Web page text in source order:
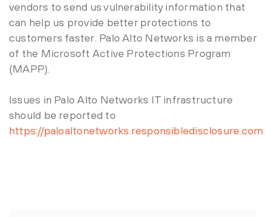
vendors to send us vulnerability information that
can help us provide better protections to
customers faster. Palo Alto Networks is a member
of the Microsoft Active Protections Program
(MAPP).
Issues in Palo Alto Networks IT infrastructure
should be reported to
https://paloaltonetworks.responsibledisclosure.com